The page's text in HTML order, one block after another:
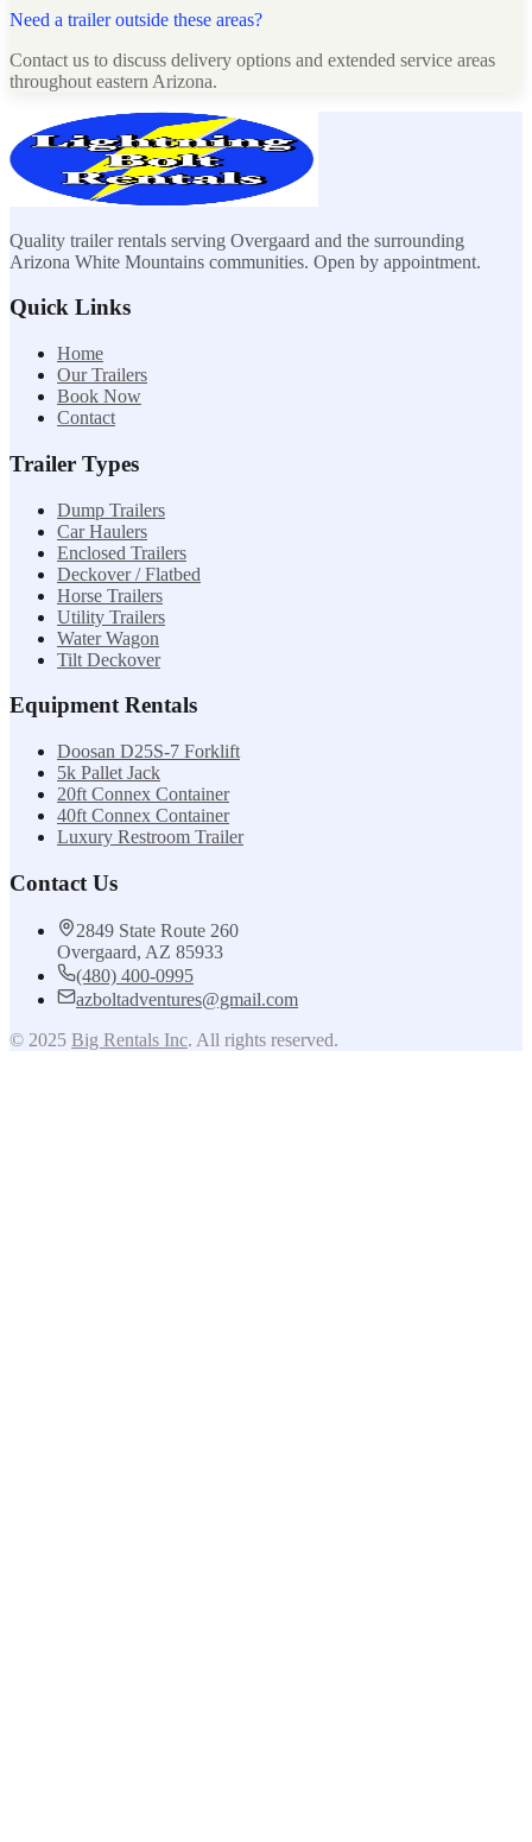
Need a trailer outside these areas?
Contact us to discuss delivery options and extended service areas
throughout eastern Arizona.
Quality trailer rentals serving Overgaard and the surrounding
Arizona White Mountains communities. Open by appointment.
Quick Links
Home
Our Trailers
Book Now
Contact
Trailer Types
Dump Trailers
Car Haulers
Enclosed Trailers
Deckover / Flatbed
Horse Trailers
Utility Trailers
Water Wagon
Tilt Deckover
Equipment Rentals
Doosan D25S-7 Forklift
5k Pallet Jack
20ft Connex Container
40ft Connex Container
Luxury Restroom Trailer
Contact Us
2849 State Route 260
Overgaard, AZ 85933
(480) 400-0995
azboltadventures@gmail.com
© 2025 Big Rentals Inc. All rights reserved.